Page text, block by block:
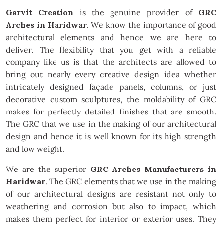
Garvit Creation is the genuine provider of GRC
Arches in Haridwar. We know the importance of good
architectural elements and hence we are here to
deliver. The flexibility that you get with a reliable
company like us is that the architects are allowed to
bring out nearly every creative design idea whether
intricately designed façade panels, columns, or just
decorative custom sculptures, the moldability of GRC
makes for perfectly detailed finishes that are smooth.
The GRC that we use in the making of our architectural
design and hence it is well known for its high strength
and low weight.
We are the superior GRC Arches Manufacturers in
Haridwar. The GRC elements that we use in the making
of our architectural designs are resistant not only to
weathering and corrosion but also to impact, which
makes them perfect for interior or exterior uses. They